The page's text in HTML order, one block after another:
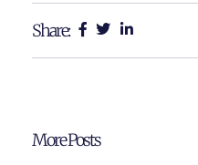
Share:
More Posts